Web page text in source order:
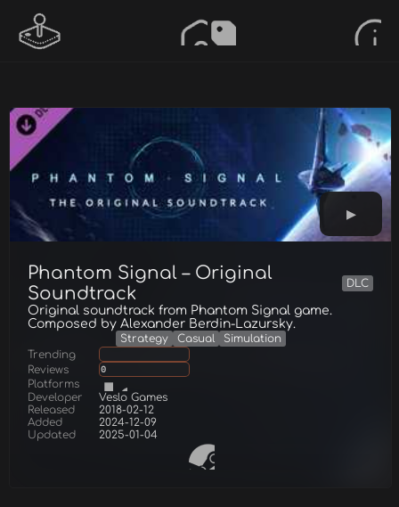
Phantom Signal – Original
Soundtrack
DLC
Original soundtrack from Phantom Signal game.
Composed by Alexander Berdin-Lazursky.
Strategy Casual
Simulation
Trending
Reviews
0
Platforms
Developer
Veslo Games
Released
2018-02-12
Added
2024-12-09
Updated
2025-01-04